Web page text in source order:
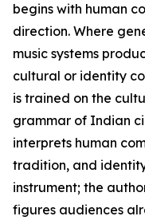
begins with human
direction. Where
music systems
cultural or identity
is trained on the
grammar of Indian
interprets human
tradition, and
instrument; the
figures audiences